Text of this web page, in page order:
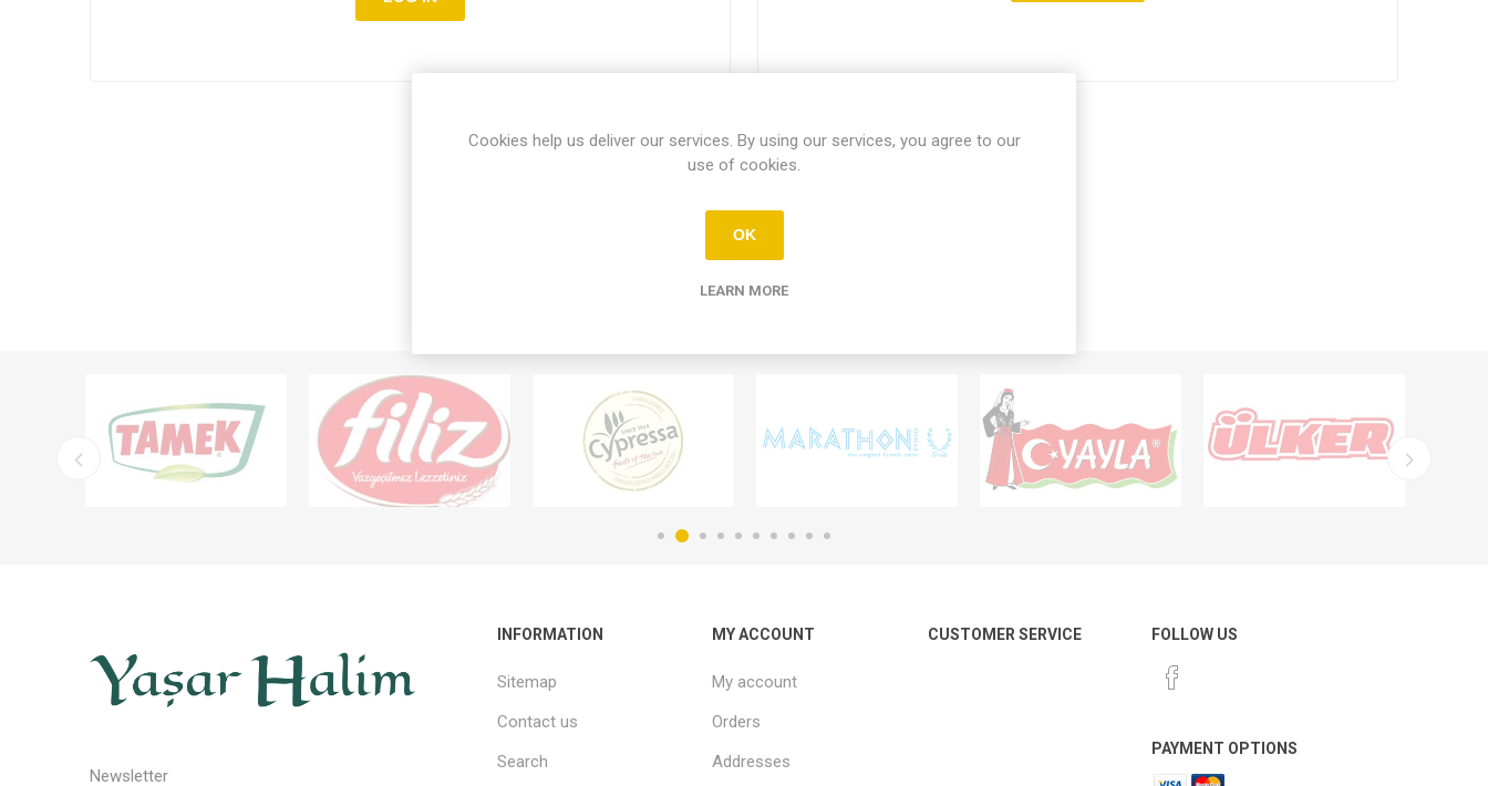
About login / registration
Put your login / registration information here. You can edit this in the admin site.
Newsletter
INFORMATION
Sitemap
Contact us
Search
MY ACCOUNT
My account
Orders
Addresses
CUSTOMER SERVICE FOLLOW US
PAYMENT OPTIONS
Cookies help us deliver our services. By using our services, you agree to our
use of cookies.
OK
LEARN MORE